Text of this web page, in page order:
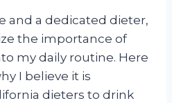
and a dedicated dieter,
the importance of
my daily routine. Here
I believe it is
dieters to drink